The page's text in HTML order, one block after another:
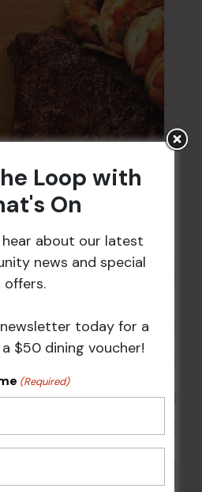
Loop with
On
about our latest
news and special
offers.
today for a
$50 dining voucher!
(Required)